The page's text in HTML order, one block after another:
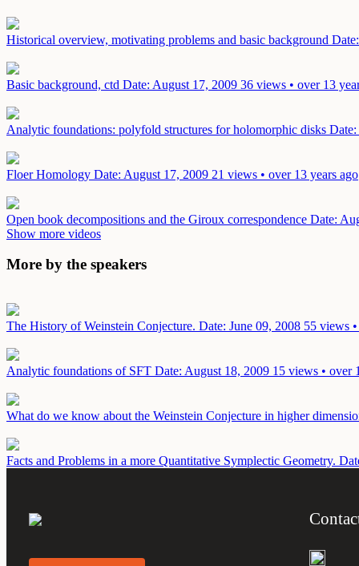
Historical overview, motivating problems and basic background
Basic background, ctd Date: August 17, 2009 36 views • over 13
Analytic foundations: polyfold structures for holomorphic disks
Floer Homology Date: August 17, 2009 21 views • over 13 years ago
Open book decompositions and the Giroux correspondence Date:
Show more videos
More by the speakers
The History of Weinstein Conjecture. Date: June 09, 2008 55 views
Analytic foundations of SFT Date: August 18, 2009 15 views • over
What do we know about the Weinstein Conjecture in higher
Facts and Problems in a more Quantitative Symplectic Geometry.